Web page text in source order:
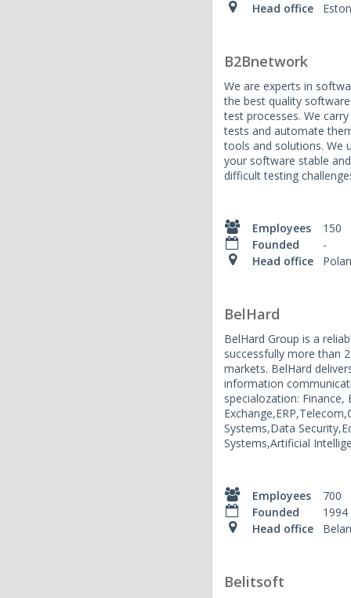
Head office
B2Bnetwork
We are experts in
the best quality
test processes. We
tests and automate
tools and solutions. We
your software stable
difficult testing
Employees
150
Founded
-
Head office
BelHard
BelHard Group is a
successfully more than
markets. BelHard
information
specialozation: Finance,
Systems,Data
Systems,Artificial
Employees
700
Founded
1994
Head office
Belitsoft